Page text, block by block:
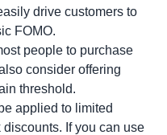
drive customers to
FOMO.
people to purchase
consider offering
threshold.
applied to limited
If you can use